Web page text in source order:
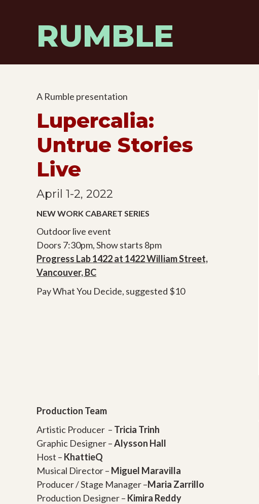
RUMBLE
A Rumble presentation
Lupercalia:
Untrue Stories
Live
April 1-2, 2022
NEW WORK CABARET SERIES
Outdoor live event
Doors 7:30pm, Show starts 8pm
Progress Lab 1422 at 1422 William Street,
Vancouver, BC
Pay What You Decide, suggested $10
Production Team
Artistic Producer – Tricia Trinh
Graphic Designer –Alysson Hall
Host – KhattieQ
Musical Director – Miguel Maravilla
Producer / Stage Manager –Maria Zarrillo
Production Designer – Kimira Reddy